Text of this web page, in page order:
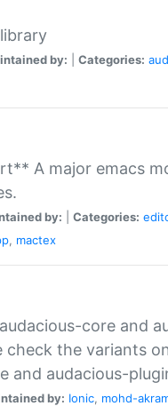
by: Categories:
A major emacs
by: Categories:
, mactex
core and
check the variants
and audacious-
by: Ionic, mohd-